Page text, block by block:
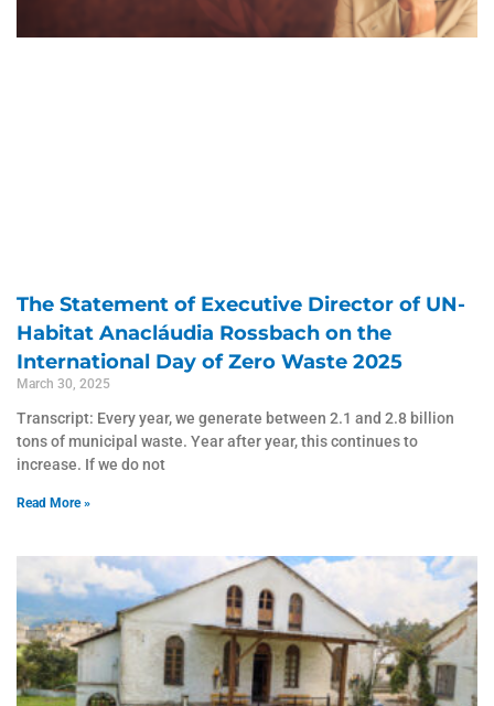
The Statement of Executive Director of UN-
Habitat Anacláudia Rossbach on the
International Day of Zero Waste 2025
March 30, 2025
Transcript: Every year, we generate between 2.1 and 2.8 billion
tons of municipal waste. Year after year, this continues to
increase. If we do not
Read More »